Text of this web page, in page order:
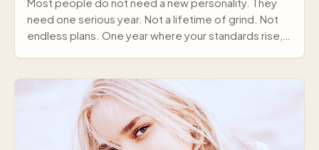
Most people do not need a new personality. They
need one serious year. Not a lifetime of grind. Not
endless plans. One year where your standards rise,…